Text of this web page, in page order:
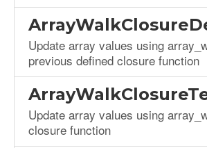
Update array values using
previous defined closure function
Update array values using
closure function